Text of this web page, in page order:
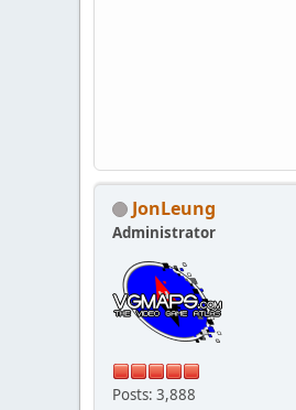
JonLeung
Administrator
Posts: 3,888